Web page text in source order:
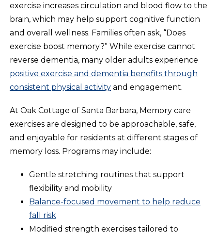
exercise increases circulation and blood flow to the
brain, which may help support cognitive function
and overall wellness. Families often ask, “Does
exercise boost memory?” While exercise cannot
reverse dementia, many older adults experience
positive exercise and dementia benefits through
consistent physical activity and engagement.
At Oak Cottage of Santa Barbara, Memory care
exercises are designed to be approachable, safe,
and enjoyable for residents at different stages of
memory loss. Programs may include:
Gentle stretching routines that support
flexibility and mobility
Balance-focused movement to help reduce
fall risk
Modified strength exercises tailored to